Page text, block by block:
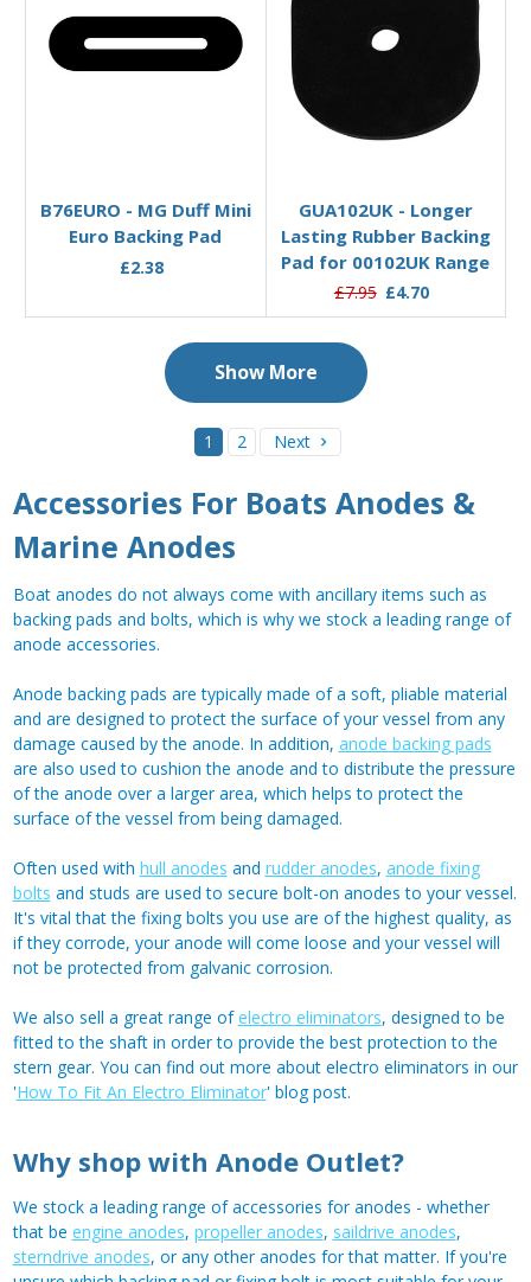
B76EURO - MG Duff Mini
Euro Backing Pad
£2.38
GUA102UK - Longer
Lasting Rubber Backing
Pad for 00102UK Range
£7.95 £4.70
Show More
1 2 Next
Accessories For Boats Anodes &
Marine Anodes
Boat anodes do not always come with ancillary items such as
backing pads and bolts, which is why we stock a leading range of
anode accessories.
Anode backing pads are typically made of a soft, pliable material
and are designed to protect the surface of your vessel from any
damage caused by the anode. In addition, anode backing pads
are also used to cushion the anode and to distribute the pressure
of the anode over a larger area, which helps to protect the
surface of the vessel from being damaged.
Often used with hull anodes and rudder anodes, anode fixing
bolts and studs are used to secure bolt-on anodes to your vessel.
It's vital that the fixing bolts you use are of the highest quality, as
if they corrode, your anode will come loose and your vessel will
not be protected from galvanic corrosion.
We also sell a great range ofelectro eliminators, designed to be
fitted to the shaft in order to provide the best protection to the
stern gear. You can find out more about electro eliminators in our
'How To Fit An Electro Eliminator' blog post.
Why shop with Anode Outlet?
We stock a leading range of accessories for anodes - whether
that be engine anodes, propeller anodes, saildrive anodes,
sterndrive anodes, or any other anodes for that matter. If you're